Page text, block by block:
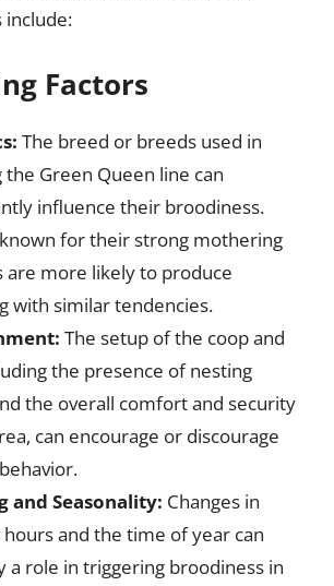
include:
Factors
The breed or breeds used in
the Green Queen line can
influence their broodiness.
for their strong mothering
are more likely to produce
with similar tendencies.
The setup of the coop and
the presence of nesting
the overall comfort and security
can encourage or discourage
and Seasonality: Changes in
and the time of year can
a role in triggering broodiness in